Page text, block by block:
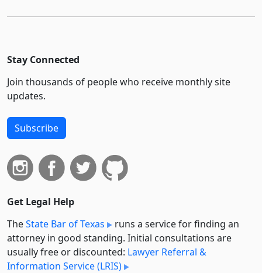
Stay Connected
Join thousands of people who receive monthly site
updates.
Subscribe
Get Legal Help
TheState Bar of Texas
runs a service for finding an
attorney in good standing. Initial consultations are
usually free or discounted: Lawyer Referral &
Information Service (LRIS)